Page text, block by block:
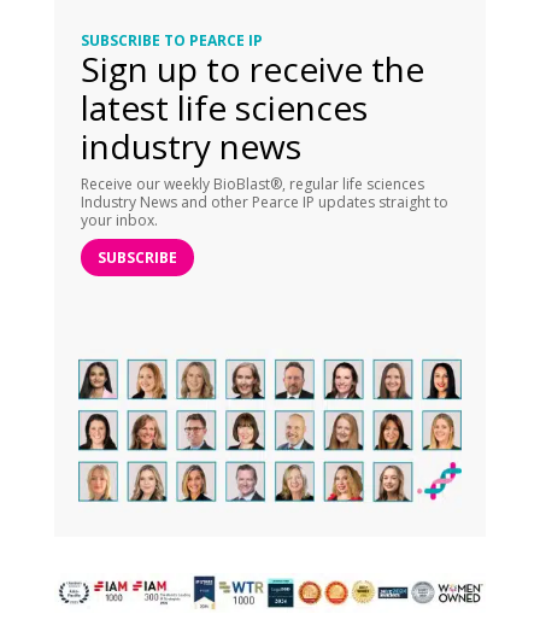
SUBSCRIBE TO PEARCE IP
Sign up to receive the
latest life sciences
industry news
Receive our weekly BioBlast®, regular life sciences
Industry News and other Pearce IP updates straight to
your inbox.
SUBSCRIBE